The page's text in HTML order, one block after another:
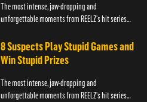
The most intense, jaw-dropping and
unforgettable moments from REELZ's hit series
8 Suspects Play Stupid Games and
Win Stupid Prizes
The most intense, jaw-dropping and
unforgettable moments from REELZ's hit series